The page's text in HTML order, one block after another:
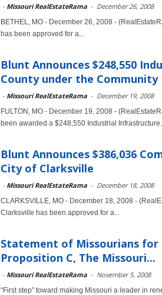
- Missouri RealEstateRama - December 26, 2008
BETHEL, MO - December 26, 2008 -
has been approved for a...
Blunt Announces $248,550
County under the
- Missouri RealEstateRama - December 19, 2008
FULTON, MO - December 19, 2008 -
been awarded a $248,550 Industrial
Blunt Announces $386,036
City of Clarksville
- Missouri RealEstateRama - December 18, 2008
CLARKSVILLE, MO - December 18, 2008 -
Clarksville has been approved for a...
Statement of Missourians for
Proposition C, The Missouri...
- Missouri RealEstateRama - November 5, 2008
“First step” toward making Missouri a leader in